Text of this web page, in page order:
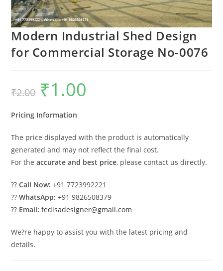
Modern Industrial Shed Design
for Commercial Storage No-0076
₹2.00
Original
price
was:
₹1.00
Pricing Information
The price displayed with the product is automatically
generated and may not reflect the final cost.
For theaccurate and best price, please contact us directly.
??Call Now: +91 7723992221
??WhatsApp: +91 9826508379
?? Email: fedisadesigner@gmail.com
We?re happy to assist you with the latest pricing and
details.